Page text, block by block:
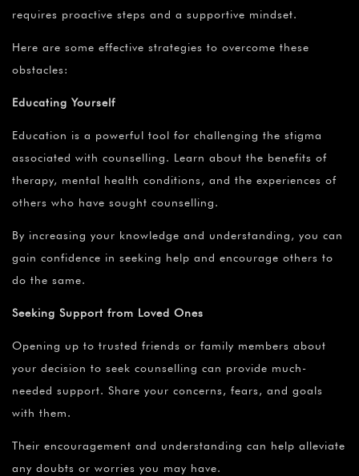
requires proactive steps and a supportive mindset.
Here are some effective strategies to overcome these
obstacles:
Educating Yourself
Education is a powerful tool for challenging the stigma
associated with counselling. Learn about the benefits of
therapy, mental health conditions, and the experiences of
others who have sought counselling.
By increasing your knowledge and understanding, you can
gain confidence in seeking help and encourage others to
do the same.
Seeking Support from Loved Ones
Opening up to trusted friends or family members about
your decision to seek counselling can provide much-
needed support. Share your concerns, fears, and goals
with them.
Their encouragement and understanding can help alleviate
any doubts or worries you may have.